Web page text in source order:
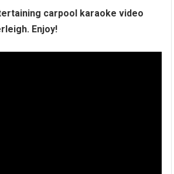
carpool karaoke video
Enjoy!